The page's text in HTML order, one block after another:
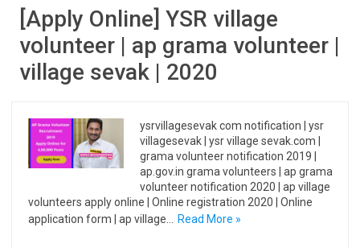
[Apply Online] YSR village
volunteer | ap grama volunteer |
village sevak | 2020
ysrvillagesevak com notification | ysr
villagesevak | ysr village sevak.com |
grama volunteer notification 2019 |
ap.gov.in grama volunteers | ap grama
volunteer notification 2020 | ap village
volunteers apply online | Online registration 2020 | Online
application form | ap village…
Read More »